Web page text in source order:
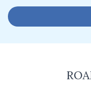
a
i
*